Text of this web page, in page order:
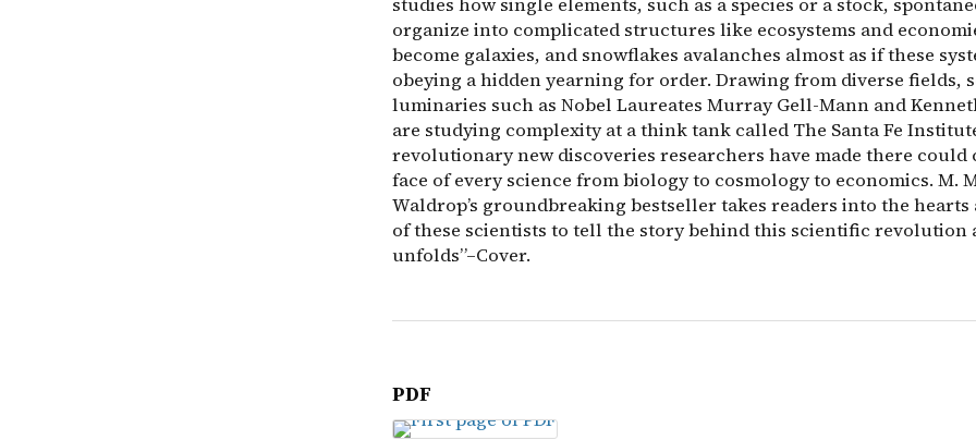
organize into complicated structures like ecosystems and
become galaxies, and snowflakes avalanches almost as if these
obeying a hidden yearning for order. Drawing from diverse fields,
luminaries such as Nobel Laureates Murray Gell-Mann and
are studying complexity at a think tank called The Santa Fe
revolutionary new discoveries researchers have made there could
face of every science from biology to cosmology to economics. M.
Waldrop’s groundbreaking bestseller takes readers into the hearts
of these scientists to tell the story behind this scientific revolution
unfolds”–Cover.
PDF